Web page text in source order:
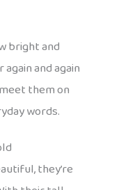
bright and
and again
them on
words.
they’re